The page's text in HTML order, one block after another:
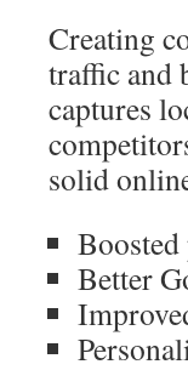
Creating
traffic and
captures
solid
Better